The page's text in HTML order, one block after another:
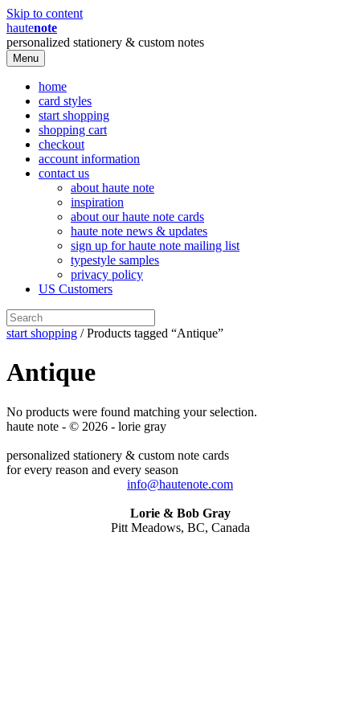
Skip to content
hautenote
personalized stationery & custom notes
Menu
home
card styles
start shopping
shopping cart
checkout
account information
contact us
about haute note
inspiration
about our haute note cards
haute note news & updates
sign up for haute note mailing list
typestyle samples
privacy policy
US Customers
start shopping / Products tagged “Antique”
Antique
No products were found matching your selection.
haute note - © 2026 - lorie gray
personalized stationery & custom note cards
for every reason and every season
info@hautenote.com
Lorie & Bob Gray
Pitt Meadows, BC, Canada